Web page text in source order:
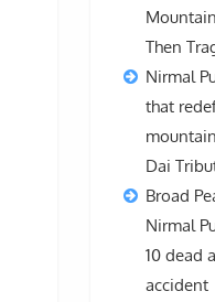
Then
Nirmal
that
Dai
Broad
Nirmal
10 dead
accident